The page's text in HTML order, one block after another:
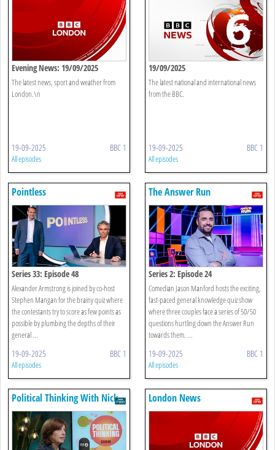
Evening News: 19/09/2025
The latest news, sport and weather from
London.\n
19-09-2025 BBC 1
All episodes
19/09/2025
The latest national and international news
from the BBC.
19-09-2025 BBC 1
All episodes
Pointless
Series 33: Episode 48
Alexander Armstrong is joined by co-host
Stephen Mangan for the brainy quiz where
the contestants try to score as few points as
possible by plumbing the depths of their
general ...
19-09-2025 BBC 1
All episodes
The Answer Run
Series 2: Episode 24
Comedian Jason Manford hosts the exciting,
fast-paced general knowledge quiz show
where three couples face a series of 50/50
questions hurtling down the Answer Run
towards them. ...
19-09-2025 BBC 1
All episodes
Political Thinking With Nick
Robinson
London News